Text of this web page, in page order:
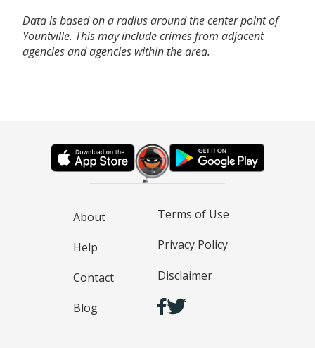
Data is based on a radius around the center point of
Yountville. This may include crimes from adjacent
agencies and agencies within the area.
About
Help
Contact
Blog
Terms of Use
Privacy Policy
Disclaimer